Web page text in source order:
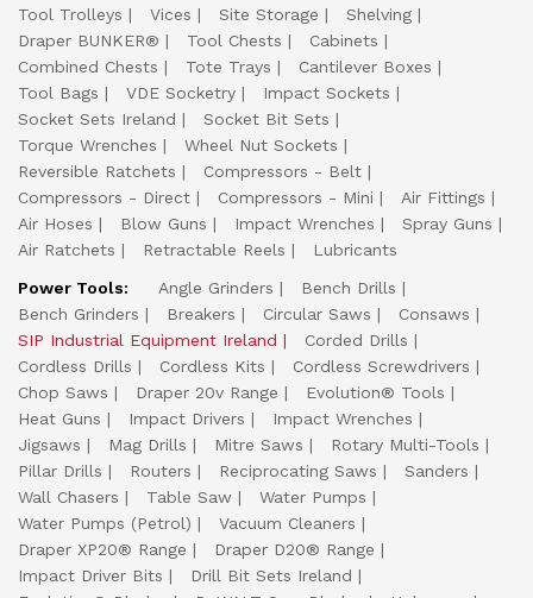
Tool Trolleys
Vices Site Storage
Shelving
Draper BUNKER®
Tool Chests
Cabinets
Combined Chests
Tote Trays
Cantilever Boxes
Tool Bags
VDE Socketry
Impact Sockets
Socket Sets Ireland
Socket Bit Sets
Torque Wrenches
Wheel Nut Sockets
Reversible Ratchets
Compressors - Belt
Compressors - Direct
Compressors - Mini
Air Fittings
Air Hoses
Blow Guns Impact Wrenches
Spray Guns
Air Ratchets
Retractable Reels
Lubricants
Power Tools:
Angle Grinders
Bench Drills
Bench Grinders
Breakers Circular Saws
Consaws
SIP Industrial Equipment Ireland
Corded Drills
Cordless Drills
Cordless Kits
Cordless Screwdrivers
Chop Saws
Draper 20v Range
Evolution® Tools
Heat Guns
Impact Drivers
Impact Wrenches
Jigsaws
Mag Drills Mitre Saws
Rotary Multi-Tools
Pillar Drills
Routers Reciprocating Saws
Sanders
Wall Chasers
Table Saw
Water Pumps
Water Pumps (Petrol)
Vacuum Cleaners
Draper XP20® Range
Draper D20® Range
Impact Driver Bits
Drill Bit Sets Ireland